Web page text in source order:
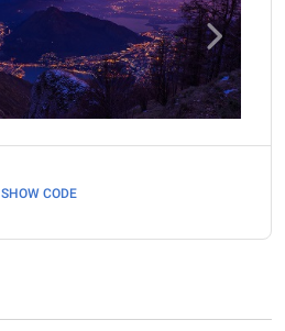
SHOW CODE